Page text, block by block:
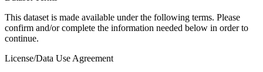
This dataset is made available under the following terms. Please
confirm and/or complete the information needed below in order to
continue.
License/Data Use Agreement